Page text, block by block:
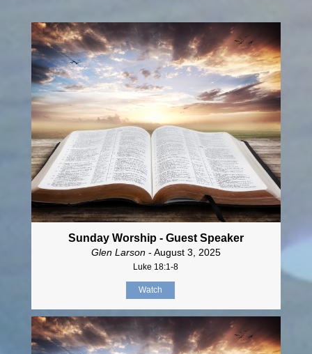
Sunday Worship - Guest Speaker
Glen Larson- August 3, 2025
Luke 18:1-8
Watch